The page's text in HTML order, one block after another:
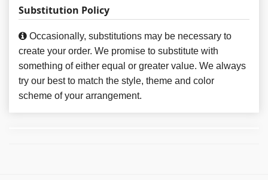
Substitution Policy
Occasionally, substitutions may be necessary to
create your order. We promise to substitute with
something of either equal or greater value. We always
try our best to match the style, theme and color
scheme of your arrangement.